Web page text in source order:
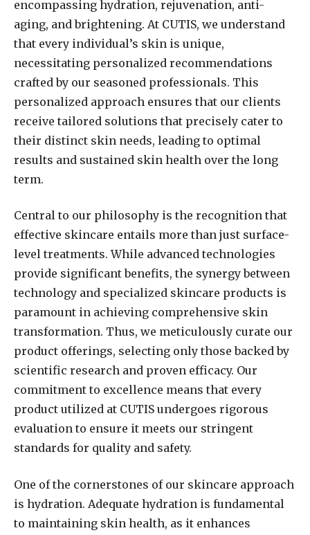
encompassing hydration, rejuvenation, anti-
aging, and brightening. At CUTIS, we understand
that every individual’s skin is unique,
necessitating personalized recommendations
crafted by our seasoned professionals. This
personalized approach ensures that our clients
receive tailored solutions that precisely cater to
their distinct skin needs, leading to optimal
results and sustained skin health over the long
term.
Central to our philosophy is the recognition that
effective skincare entails more than just surface-
level treatments. While advanced technologies
provide significant benefits, the synergy between
technology and specialized skincare products is
paramount in achieving comprehensive skin
transformation. Thus, we meticulously curate our
product offerings, selecting only those backed by
scientific research and proven efficacy. Our
commitment to excellence means that every
product utilized at CUTIS undergoes rigorous
evaluation to ensure it meets our stringent
standards for quality and safety.
One of the cornerstones of our skincare approach
is hydration. Adequate hydration is fundamental
to maintaining skin health, as it enhances